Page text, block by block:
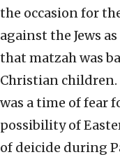
the occasion for
against the Jews
that matzah was
Christian children.
was a time of fear
possibility of
of deicide during